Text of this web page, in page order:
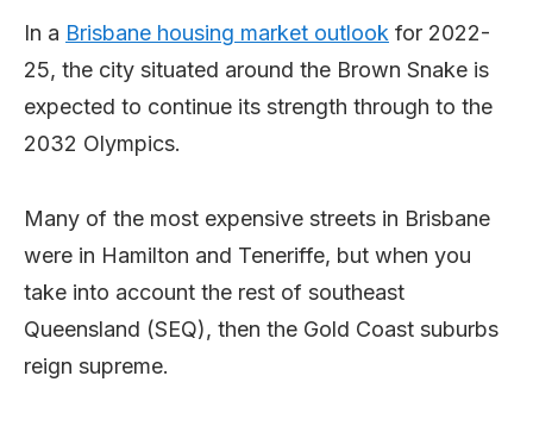
In a Brisbane housing market outlook for 2022-
25, the city situated around the Brown Snake is
expected to continue its strength through to the
2032 Olympics.
Many of the most expensive streets in Brisbane
were in Hamilton and Teneriffe, but when you
take into account the rest of southeast
Queensland (SEQ), then the Gold Coast suburbs
reign supreme.